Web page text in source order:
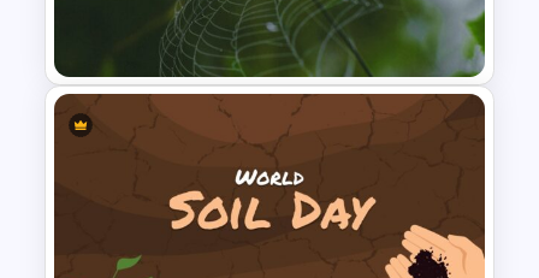
is filled with charts, timelines, circle
infographics, diagrams and other data
presentation tools to showcase
statistics.
However, it contains the jungle themes and
content in the following slides.
Cover slide
Introduction
Jungle Slide Template